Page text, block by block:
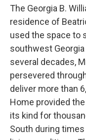
The Georgia B.
residence of
used the space to
southwest
several decades,
persevered
deliver more than
Home provided
its kind for
South during